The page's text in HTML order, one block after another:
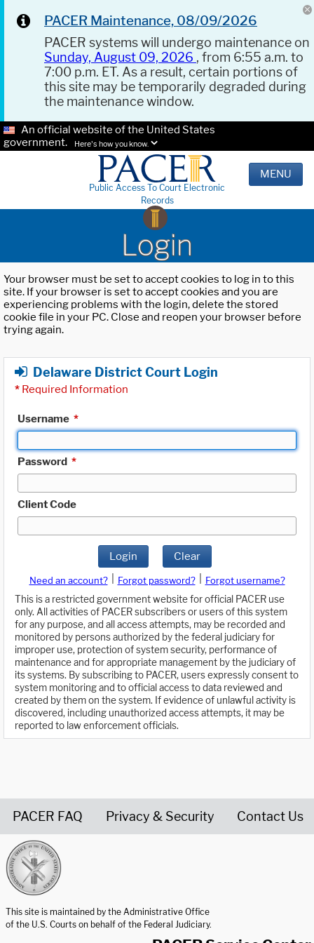
PACER Maintenance, 08/09/2026
PACER systems will undergo maintenance on
Sunday, August 09, 2026 , from 6:55 a.m. to
7:00 p.m. ET. As a result, certain portions of
this site may be temporarily degraded during
the maintenance window.
An official website of the United States
government.
Here's how you know.
Public Access To Court Electronic
Records
MENU
Login
Your browser must be set to accept cookies to log in to this
site. If your browser is set to accept cookies and you are
experiencing problems with the login, delete the stored
cookie file in your PC. Close and reopen your browser before
trying again.
Delaware District Court Login
* Required Information
Username *
Password *
Client Code
Login Clear
Need an account? Forgot password?
Forgot username?
This is a restricted government website for official PACER use
only. All activities of PACER subscribers or users of this system
for any purpose, and all access attempts, may be recorded and
monitored by persons authorized by the federal judiciary for
improper use, protection of system security, performance of
maintenance and for appropriate management by the judiciary of
its systems. By subscribing to PACER, users expressly consent to
system monitoring and to official access to data reviewed and
created by them on the system. If evidence of unlawful activity is
discovered, including unauthorized access attempts, it may be
reported to law enforcement officials.
PACER FAQ Privacy & Security Contact Us
This site is maintained by the Administrative Office
of the U.S. Courts on behalf of the Federal Judiciary.